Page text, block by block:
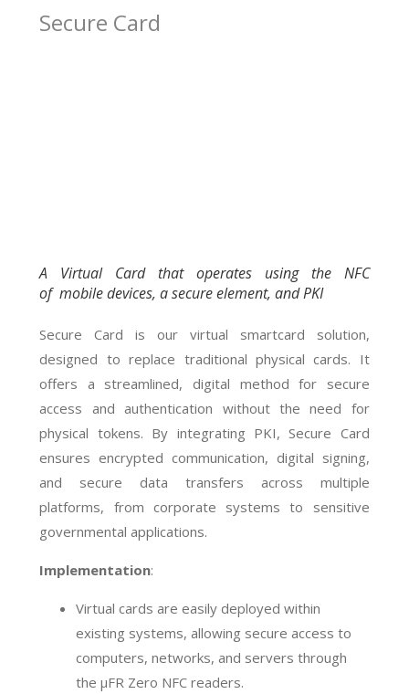
Secure Card
A Virtual Card that operates using the NFC
of mobile devices, a secure element, and PKI
Secure Card is our virtual smartcard solution,
designed to replace traditional physical cards. It
offers a streamlined, digital method for secure
access and authentication without the need for
physical tokens. By integrating PKI, Secure Card
ensures encrypted communication, digital signing,
and secure data transfers across multiple
platforms, from corporate systems to sensitive
governmental applications.
Implementation:
Virtual cards are easily deployed within
existing systems, allowing secure access to
computers, networks, and servers through
the µFR Zero NFC readers.